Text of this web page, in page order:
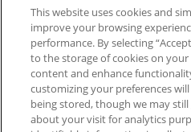
Referring Physicians
Related Links
Duke Cancer Institute
Duke Children's
This website uses cookies and
improve your browsing
performance. By selecting
to the storage of cookies on
content and enhance
customizing your preferences
being stored, though we may
about your visit for analytics